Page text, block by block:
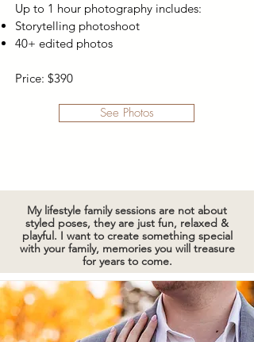
Up to 1 hour photography includes:
Storytelling photoshoot
40+ edited photos
Price: $390
See Photos
My lifestyle family sessions are not about
styled poses, they are just fun, relaxed &
playful. I want to create something special
with your family, memories you will treasure
for years to come.